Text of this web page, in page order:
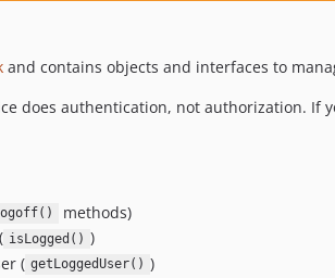
and contains objects and interfaces to
does authentication, not authorization. If
methods)
isLogged() )
( getLoggedUser() )